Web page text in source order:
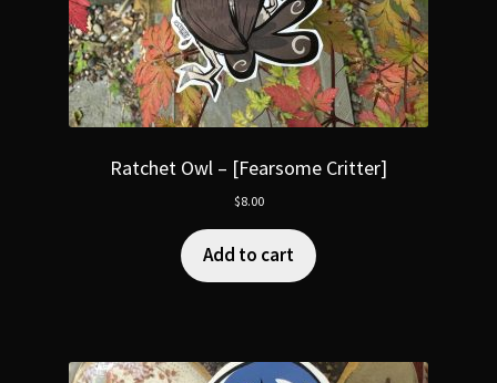
Ratchet Owl – [Fearsome Critter]
$8.00
Add to cart